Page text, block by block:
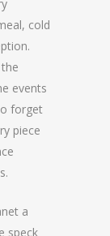
cold
events
forget
piece
a
speck